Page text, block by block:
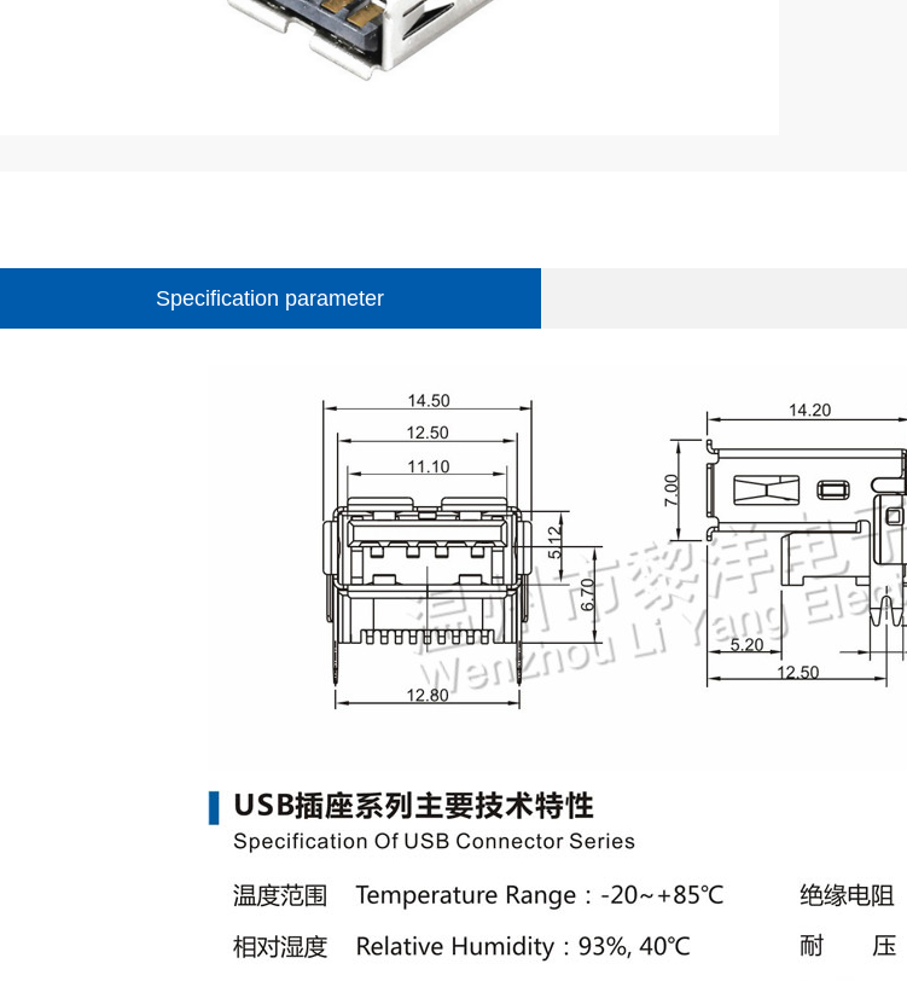
Specification parameter